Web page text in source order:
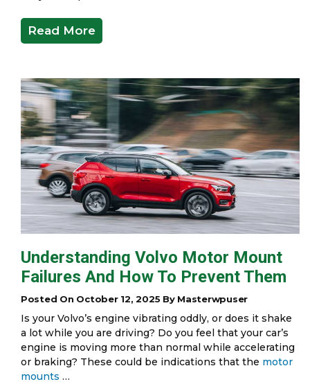
Read More
Understanding Volvo Motor Mount
Failures And How To Prevent Them
Posted On October 12, 2025 By Masterwpuser
Is your Volvo’s engine vibrating oddly, or does it shake
a lot while you are driving? Do you feel that your car’s
engine is moving more than normal while accelerating
or braking? These could be indications that the motor
mounts …